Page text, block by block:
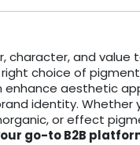
character, and value
choice of
enhance aesthetic
identity. Whether
or effect
go-to B2B